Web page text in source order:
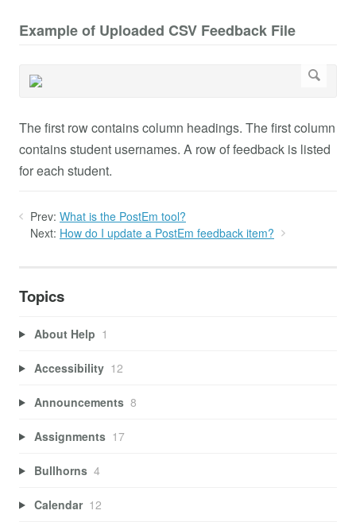
Example of Uploaded CSV Feedback File
The first row contains column headings. The first column
contains student usernames. A row of feedback is listed
for each student.
Prev: What is the PostEm tool?
Next: How do I update a PostEm feedback item?
Topics
About Help 1
Accessibility 12
Announcements 8
Assignments 17
Bullhorns 4
Calendar 12